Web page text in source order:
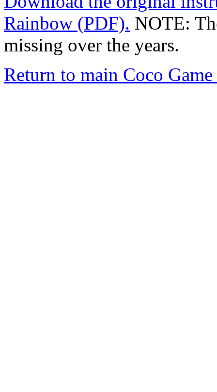
Rainbow (PDF). NOTE:
missing over the years.
Return to main Coco